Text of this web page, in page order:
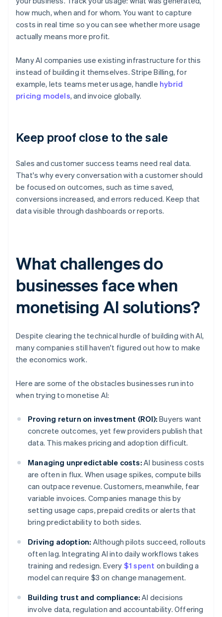
how much, when and for whom. You want to capture
costs in real time so you can see whether more usage
actually means more profit.
Many AI companies use existing infrastructure for this
instead of building it themselves. Stripe Billing, for
example, lets teams meter usage, handle hybrid
pricing models, and invoice globally.
Keep proof close to the sale
Sales and customer success teams need real data.
That's why every conversation with a customer should
be focused on outcomes, such as time saved,
conversions increased, and errors reduced. Keep that
data visible through dashboards or reports.
What challenges do
businesses face when
monetising AI solutions?
Despite clearing the technical hurdle of building with AI,
many companies still haven't figured out how to make
the economics work.
Here are some of the obstacles businesses run into
when trying to monetise AI:
Proving return on investment (ROI): Buyers want
concrete outcomes, yet few providers publish that
data. This makes pricing and adoption difficult.
Managing unpredictable costs: AI business costs
are often in flux. When usage spikes, compute bills
can outpace revenue. Customers, meanwhile, fear
variable invoices. Companies manage this by
setting usage caps, prepaid credits or alerts that
bring predictability to both sides.
Driving adoption: Although pilots succeed, rollouts
often lag. Integrating AI into daily workflows takes
training and redesign. Every $1 spent on building a
model can require $3 on change management.
Building trust and compliance: AI decisions
involve data, regulation and accountability. Offering